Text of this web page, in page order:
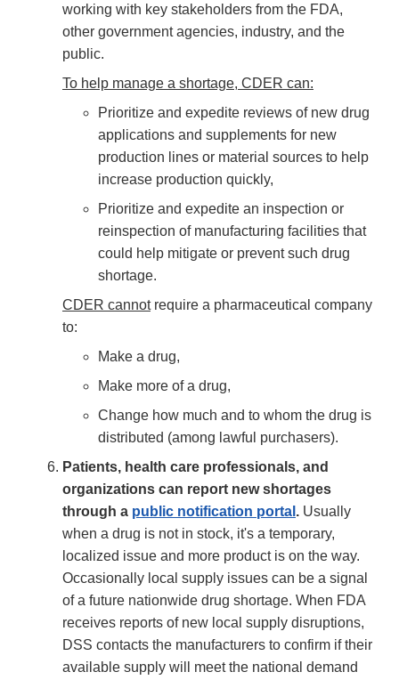
working with key stakeholders from the FDA,
other government agencies, industry, and the
public.
To help manage a shortage, CDER can:
Prioritize and expedite reviews of new drug
applications and supplements for new
production lines or material sources to help
increase production quickly,
Prioritize and expedite an inspection or
reinspection of manufacturing facilities that
could help mitigate or prevent such drug
shortage.
CDER cannotrequire a pharmaceutical company
to:
Make a drug,
Make more of a drug,
Change how much and to whom the drug is
distributed (among lawful purchasers).
Patients, health care professionals, and
organizations can report new shortages
through a public notification portal . Usually
when a drug is not in stock, it's a temporary,
localized issue and more product is on the way.
Occasionally local supply issues can be a signal
of a future nationwide drug shortage. When FDA
receives reports of new local supply disruptions,
DSS contacts the manufacturers to confirm if their
available supply will meet the national demand